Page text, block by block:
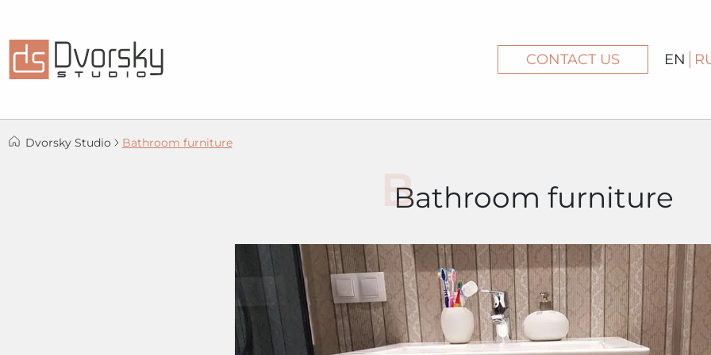
CONTACT US EN
Dvorsky Studio Bathroom furniture
Bathroom furniture